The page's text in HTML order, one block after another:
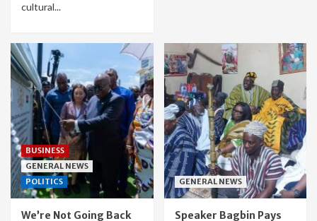
cultural...
BUSINESS
GENERAL NEWS
POLITICS
We’re Not Going Back
GENERAL NEWS
Speaker Bagbin Pays